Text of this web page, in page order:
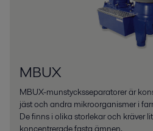
MBUX
MBUX-munstycksseparatorer är
jäst och andra mikroorganismer i
De finns i olika storlekar och kräver